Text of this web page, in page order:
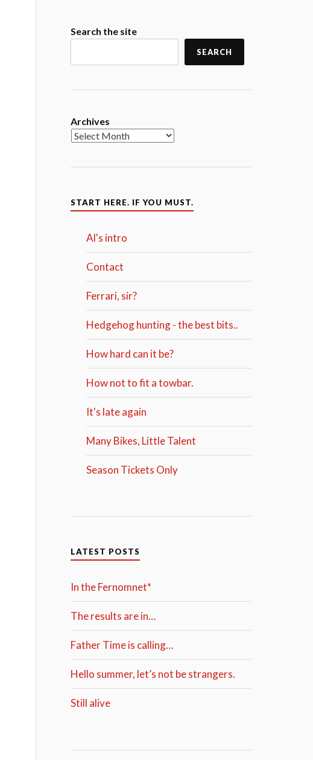
Search the site
SEARCH
Archives
START HERE. IF YOU MUST.
Al's intro
Contact
Ferrari, sir?
Hedgehog hunting - the best bits..
How hard can it be?
How not to fit a towbar.
It's late again
Many Bikes, Little Talent
Season Tickets Only
LATEST POSTS
In the Fernomnet*
The results are in…
Father Time is calling…
Hello summer, let’s not be strangers.
Still alive